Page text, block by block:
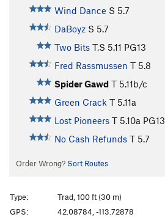
Wind Dance S 5.7
DaBoyz S 5.7
Two Bits T,S 5.11 PG13
Fred Rassmussen T 5.8
Spider Gawd T 5.11b/c
Green Crack T 5.11a
Lost Pioneers T 5.10a PG13
No Cash Refunds T 5.7
Order Wrong? Sort Routes
Type:
Trad, 100 ft (30 m)
GPS:
42.08784, -113.72878